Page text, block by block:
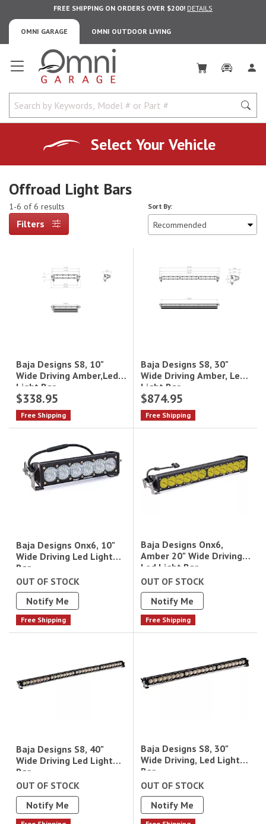
OMNI GARAGE OMNI OUTDOOR LIVING
FREE SHIPPING ON ORDERS OVER $200! DETAILS
Omni Garage
Select Your Vehicle
Offroad Light Bars
1-6 of 6 results
Filters
Sort By:
Baja Designs S8, 10"
Wide Driving Amber,Led
Light Bar
$338.95
Free Shipping
Baja Designs S8, 30"
Wide Driving Amber, Led
Light Bar
$874.95
Free Shipping
Baja Designs Onx6, 10"
Wide Driving Led Light
Bar
OUT OF STOCK
Notify Me
Free Shipping
Baja Designs Onx6,
Amber 20" Wide Driving
Led Light Bar
OUT OF STOCK
Notify Me
Free Shipping
Baja Designs S8, 40"
Wide Driving Led Light
Bar
OUT OF STOCK
Notify Me
Baja Designs S8, 30"
Wide Driving, Led Light
Bar
OUT OF STOCK
Notify Me